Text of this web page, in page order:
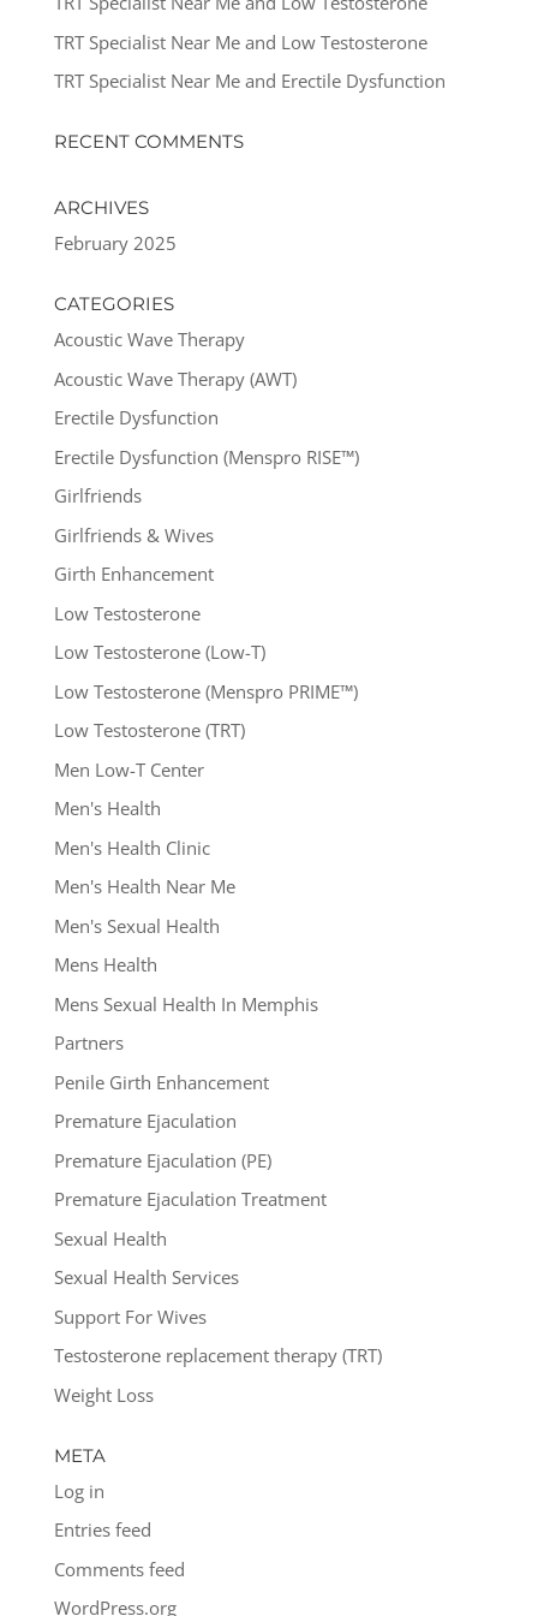
TRT Specialist Near Me and Low Testosterone
TRT Specialist Near Me and Erectile Dysfunction
RECENT COMMENTS
ARCHIVES
February 2025
CATEGORIES
Acoustic Wave Therapy
Acoustic Wave Therapy (AWT)
Erectile Dysfunction
Erectile Dysfunction (Menspro RISE™)
Girlfriends
Girlfriends & Wives
Girth Enhancement
Low Testosterone
Low Testosterone (Low-T)
Low Testosterone (Menspro PRIME™)
Low Testosterone (TRT)
Men Low-T Center
Men's Health
Men's Health Clinic
Men's Health Near Me
Men's Sexual Health
Mens Health
Mens Sexual Health In Memphis
Partners
Penile Girth Enhancement
Premature Ejaculation
Premature Ejaculation (PE)
Premature Ejaculation Treatment
Sexual Health
Sexual Health Services
Support For Wives
Testosterone replacement therapy (TRT)
Weight Loss
META
Log in
Entries feed
Comments feed
WordPress.org